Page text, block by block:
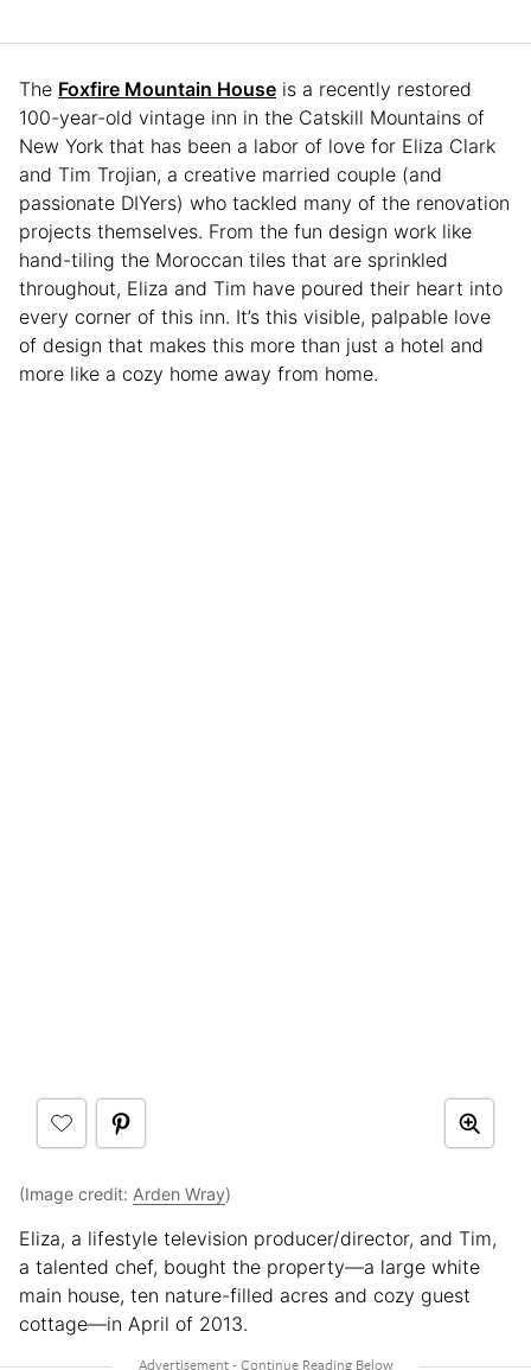
The Foxfire Mountain House is a recently restored
100-year-old vintage inn in the Catskill Mountains of
New York that has been a labor of love for Eliza Clark
and Tim Trojian, a creative married couple (and
passionate DIYers) who tackled many of the renovation
projects themselves. From the fun design work like
hand-tiling the Moroccan tiles that are sprinkled
throughout, Eliza and Tim have poured their heart into
every corner of this inn. It’s this visible, palpable love
of design that makes this more than just a hotel and
more like a cozy home away from home.
(Image credit: Arden Wray)
Eliza, a lifestyle television producer/director, and Tim,
a talented chef, bought the property—a large white
main house, ten nature-filled acres and cozy guest
cottage—in April of 2013.